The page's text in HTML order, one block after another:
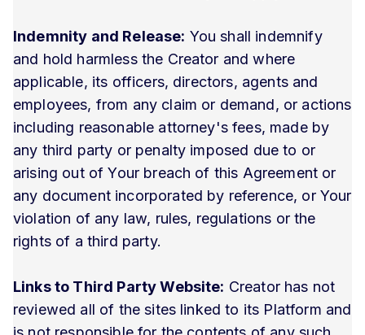
Indemnity and Release: You shall indemnify
and hold harmless the Creator and where
applicable, its officers, directors, agents and
employees, from any claim or demand, or actions
including reasonable attorney's fees, made by
any third party or penalty imposed due to or
arising out of Your breach of this Agreement or
any document incorporated by reference, or Your
violation of any law, rules, regulations or the
rights of a third party.
Links to Third Party Website: Creator has not
reviewed all of the sites linked to its Platform and